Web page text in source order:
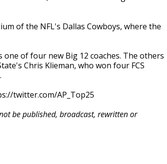
of the NFL's Dallas Cowboys, where the
of four new Big 12 coaches. The others
Chris Klieman, who won four FCS
twitter.com/AP_Top25
be published, broadcast, rewritten or